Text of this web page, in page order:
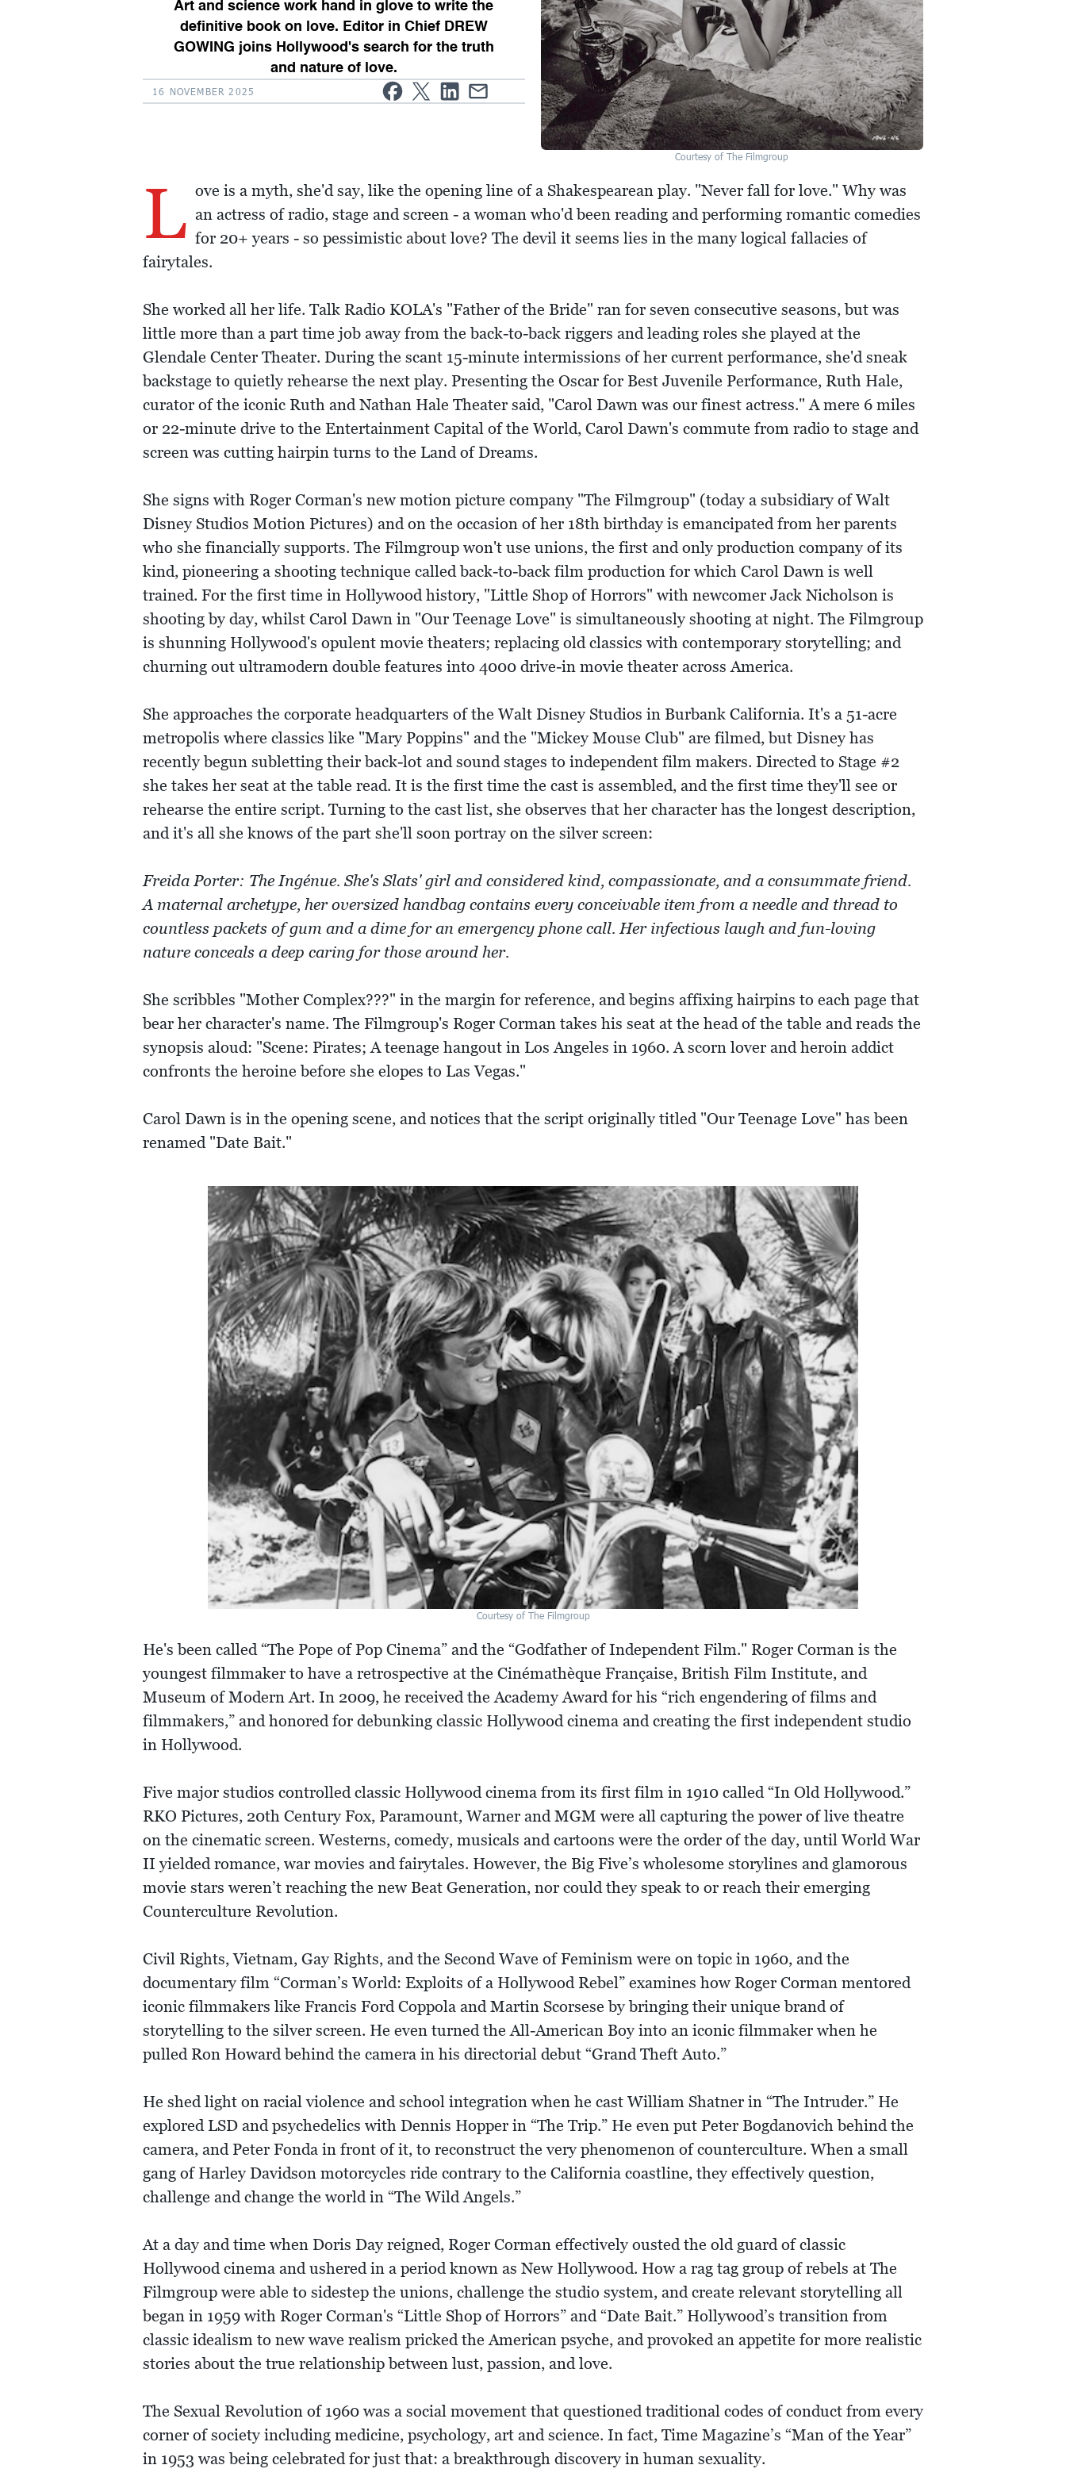
Art and science work hand in glove to write the
definitive book on love. Editor in Chief DREW
GOWING joins Hollywood's search for the truth
and nature of love.
16 NOVEMBER 2025
Courtesy of The Filmgroup
L ove is a myth, she'd say, like the opening line of a Shakespearean play. "Never fall for love." Why was
an actress of radio, stage and screen - a woman who'd been reading and performing romantic comedies
for 20+ years - so pessimistic about love? The devil it seems lies in the many logical fallacies of
fairytales.
She worked all her life. Talk Radio KOLA's "Father of the Bride" ran for seven consecutive seasons, but was
little more than a part time job away from the back-to-back riggers and leading roles she played at the
Glendale Center Theater. During the scant 15-minute intermissions of her current performance, she'd sneak
backstage to quietly rehearse the next play. Presenting the Oscar for Best Juvenile Performance, Ruth Hale,
curator of the iconic Ruth and Nathan Hale Theater said, "Carol Dawn was our finest actress." A mere 6 miles
or 22-minute drive to the Entertainment Capital of the World, Carol Dawn's commute from radio to stage and
screen was cutting hairpin turns to the Land of Dreams.
She signs with Roger Corman's new motion picture company "The Filmgroup" (today a subsidiary of Walt
Disney Studios Motion Pictures) and on the occasion of her 18th birthday is emancipated from her parents
who she financially supports. The Filmgroup won't use unions, the first and only production company of its
kind, pioneering a shooting technique called back-to-back film production for which Carol Dawn is well
trained. For the first time in Hollywood history, "Little Shop of Horrors" with newcomer Jack Nicholson is
shooting by day, whilst Carol Dawn in "Our Teenage Love" is simultaneously shooting at night. The Filmgroup
is shunning Hollywood's opulent movie theaters; replacing old classics with contemporary storytelling; and
churning out ultramodern double features into 4000 drive-in movie theater across America.
She approaches the corporate headquarters of the Walt Disney Studios in Burbank California. It's a 51-acre
metropolis where classics like "Mary Poppins" and the "Mickey Mouse Club" are filmed, but Disney has
recently begun subletting their back-lot and sound stages to independent film makers. Directed to Stage #2
she takes her seat at the table read. It is the first time the cast is assembled, and the first time they'll see or
rehearse the entire script. Turning to the cast list, she observes that her character has the longest description,
and it's all she knows of the part she'll soon portray on the silver screen:
Freida Porter: The Ingénue. She's Slats' girl and considered kind, compassionate, and a consummate friend.
A maternal archetype, her oversized handbag contains every conceivable item from a needle and thread to
countless packets of gum and a dime for an emergency phone call. Her infectious laugh and fun-loving
nature conceals a deep caring for those around her.
She scribbles "Mother Complex???" in the margin for reference, and begins affixing hairpins to each page that
bear her character's name. The Filmgroup's Roger Corman takes his seat at the head of the table and reads the
synopsis aloud: "Scene: Pirates; A teenage hangout in Los Angeles in 1960. A scorn lover and heroin addict
confronts the heroine before she elopes to Las Vegas."
Carol Dawn is in the opening scene, and notices that the script originally titled "Our Teenage Love" has been
renamed "Date Bait."
Courtesy of The Filmgroup
He's been called “The Pope of Pop Cinema” and the “Godfather of Independent Film." Roger Corman is the
youngest filmmaker to have a retrospective at the Cinémathèque Française, British Film Institute, and
Museum of Modern Art. In 2009, he received the Academy Award for his “rich engendering of films and
filmmakers,” and honored for debunking classic Hollywood cinema and creating the first independent studio
in Hollywood.
Five major studios controlled classic Hollywood cinema from its first film in 1910 called “In Old Hollywood.”
RKO Pictures, 20th Century Fox, Paramount, Warner and MGM were all capturing the power of live theatre
on the cinematic screen. Westerns, comedy, musicals and cartoons were the order of the day, until World War
II yielded romance, war movies and fairytales. However, the Big Five’s wholesome storylines and glamorous
movie stars weren’t reaching the new Beat Generation, nor could they speak to or reach their emerging
Counterculture Revolution.
Civil Rights, Vietnam, Gay Rights, and the Second Wave of Feminism were on topic in 1960, and the
documentary film “Corman’s World: Exploits of a Hollywood Rebel” examines how Roger Corman mentored
iconic filmmakers like Francis Ford Coppola and Martin Scorsese by bringing their unique brand of
storytelling to the silver screen. He even turned the All-American Boy into an iconic filmmaker when he
pulled Ron Howard behind the camera in his directorial debut “Grand Theft Auto.”
He shed light on racial violence and school integration when he cast William Shatner in “The Intruder.” He
explored LSD and psychedelics with Dennis Hopper in “The Trip.” He even put Peter Bogdanovich behind the
camera, and Peter Fonda in front of it, to reconstruct the very phenomenon of counterculture. When a small
gang of Harley Davidson motorcycles ride contrary to the California coastline, they effectively question,
challenge and change the world in “The Wild Angels.”
At a day and time when Doris Day reigned, Roger Corman effectively ousted the old guard of classic
Hollywood cinema and ushered in a period known as New Hollywood. How a rag tag group of rebels at The
Filmgroup were able to sidestep the unions, challenge the studio system, and create relevant storytelling all
began in 1959 with Roger Corman's “Little Shop of Horrors” and “Date Bait.” Hollywood’s transition from
classic idealism to new wave realism pricked the American psyche, and provoked an appetite for more realistic
stories about the true relationship between lust, passion, and love.
The Sexual Revolution of 1960 was a social movement that questioned traditional codes of conduct from every
corner of society including medicine, psychology, art and science. In fact, Time Magazine’s “Man of the Year”
in 1953 was being celebrated for just that: a breakthrough discovery in human sexuality.